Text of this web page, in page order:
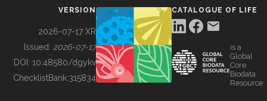
BUILDING COL
VERSION
2026-07-17 XR
Issued: 2026-07-17
DOI: 10.48580/dgykv
ChecklistBank:315834
CATALOGUE OF LIFE
is a
Global
Core
Biodata
Resource